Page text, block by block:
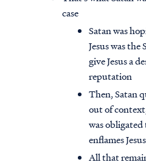
case
Satan was
Jesus was
give Jesus a
reputation
Then, Satan
out of
was
enflames
All that